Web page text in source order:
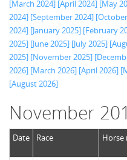
[March 2024] [April 2024] [May
2024] [September 2024]
2024] [January 2025] [February
2025] [June 2025] [July 2025]
2025] [November 2025]
2026] [March 2026] [April 2026]
[August 2026]
November
Date Race Horse